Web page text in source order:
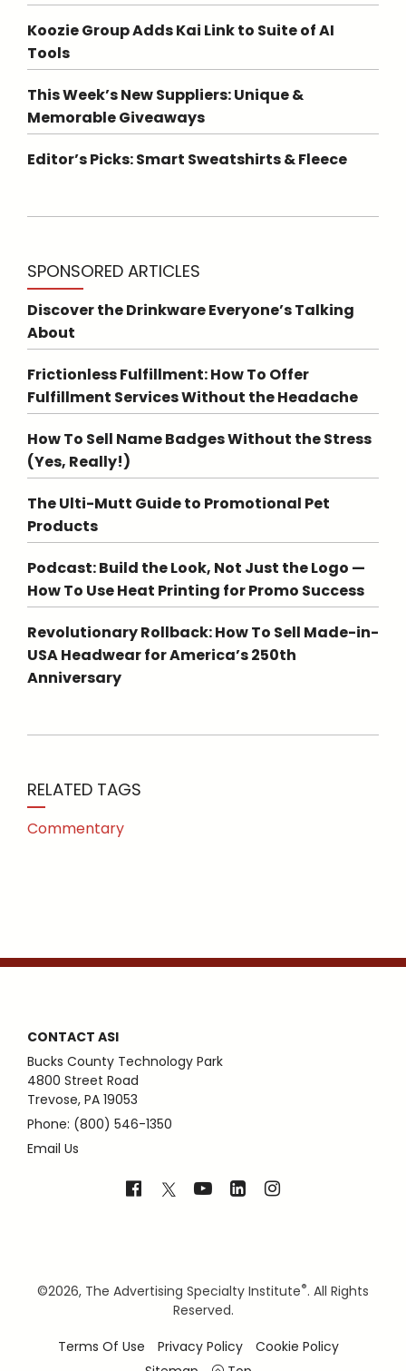
Koozie Group Adds Kai Link to Suite of AI
Tools
This Week’s New Suppliers: Unique &
Memorable Giveaways
Editor’s Picks: Smart Sweatshirts & Fleece
SPONSORED ARTICLES
Discover the Drinkware Everyone’s Talking
About
Frictionless Fulfillment: How To Offer
Fulfillment Services Without the Headache
How To Sell Name Badges Without the Stress
(Yes, Really!)
The Ulti-Mutt Guide to Promotional Pet
Products
Podcast: Build the Look, Not Just the Logo —
How To Use Heat Printing for Promo Success
Revolutionary Rollback: How To Sell Made-in-
USA Headwear for America’s 250th
Anniversary
RELATED TAGS
Commentary
CONTACT ASI
Bucks County Technology Park
4800 Street Road
Trevose, PA 19053
Phone: (800) 546-1350
Email Us
©2026, The Advertising Specialty Institute®. All Rights
Reserved.
Terms Of Use
Privacy Policy
Cookie Policy